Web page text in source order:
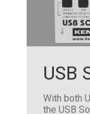
USB
With both
the USB